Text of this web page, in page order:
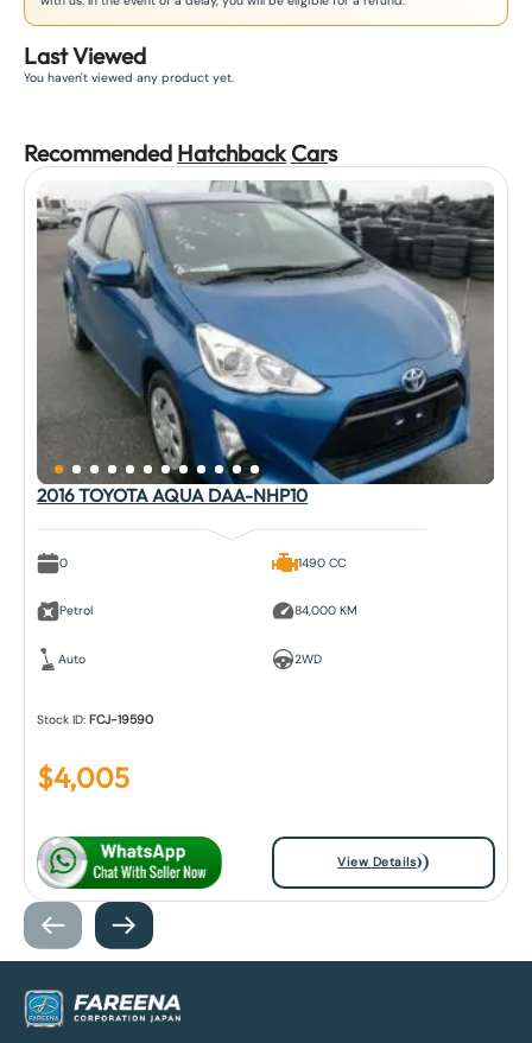
Last Viewed
You haven't viewed any product yet.
Recommended Hatchback Cars
2016 TOYOTA AQUA DAA-NHP10
0
Petrol
Auto
1490 CC
84,000 KM
2WD
Stock ID: FCJ-19590
$4,005
View Details